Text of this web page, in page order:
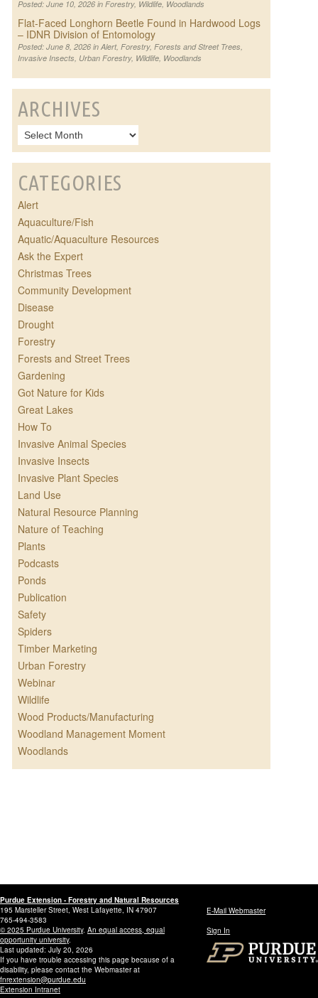
Posted: June 10, 2026 in Forestry, Wildlife, Woodlands
Flat-Faced Longhorn Beetle Found in Hardwood Logs
– IDNR Division of Entomology
Posted: June 8, 2026 in Alert, Forestry, Forests and Street Trees,
Invasive Insects, Urban Forestry, Wildlife, Woodlands
ARCHIVES
CATEGORIES
Alert
Aquaculture/Fish
Aquatic/Aquaculture Resources
Ask the Expert
Christmas Trees
Community Development
Disease
Drought
Forestry
Forests and Street Trees
Gardening
Got Nature for Kids
Great Lakes
How To
Invasive Animal Species
Invasive Insects
Invasive Plant Species
Land Use
Natural Resource Planning
Nature of Teaching
Plants
Podcasts
Ponds
Publication
Safety
Spiders
Timber Marketing
Urban Forestry
Webinar
Wildlife
Wood Products/Manufacturing
Woodland Management Moment
Woodlands
Purdue Extension - Forestry and Natural Resources
195 Marsteller Street, West Lafayette, IN 47907
765-494-3583
© 2025 Purdue University. An equal access, equal
opportunity university.
Last updated: July 20, 2026
If you have trouble accessing this page because of a
disability, please contact the Webmaster at
fnrextension@purdue.edu
Extension Intranet
E-Mail Webmaster
Sign In